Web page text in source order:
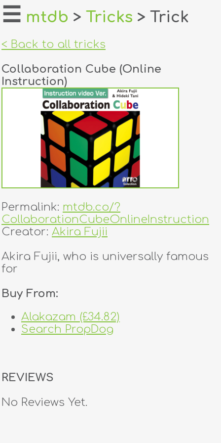
home
login
register
dealers
tricks
creators
contact
☰ mtdb > Tricks > Trick
< Back to all tricks
Collaboration Cube (Online
Instruction)
Permalink: mtdb.co/?
CollaborationCubeOnlineInstruction
Creator: Akira Fujii
Akira Fujii, who is universally famous
for
Buy From:
Alakazam (£34.82)
Search PropDog
REVIEWS
No Reviews Yet.